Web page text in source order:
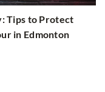
Tips to Protect
in Edmonton